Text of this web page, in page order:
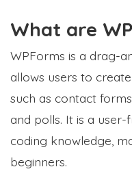
What are
WPForms is a drag-
allows users to
such as contact
and polls. It is a
coding knowledge,
beginners.